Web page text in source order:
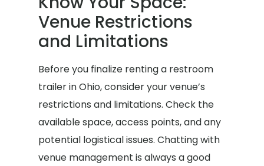
Venue Restrictions
and Limitations
Before you finalize renting a restroom
trailer in Ohio, consider your venue’s
restrictions and limitations. Check the
available space, access points, and any
potential logistical issues. Chatting with
venue management is always a good